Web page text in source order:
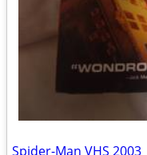
Spider-Man VHS 2003